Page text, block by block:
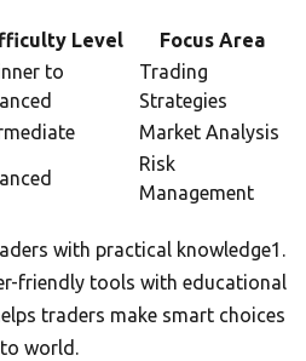
Level Focus Area
to
Trading
Strategies
Market Analysis
Risk
Management
with practical knowledge1.
friendly tools with educational
traders make smart choices
world.